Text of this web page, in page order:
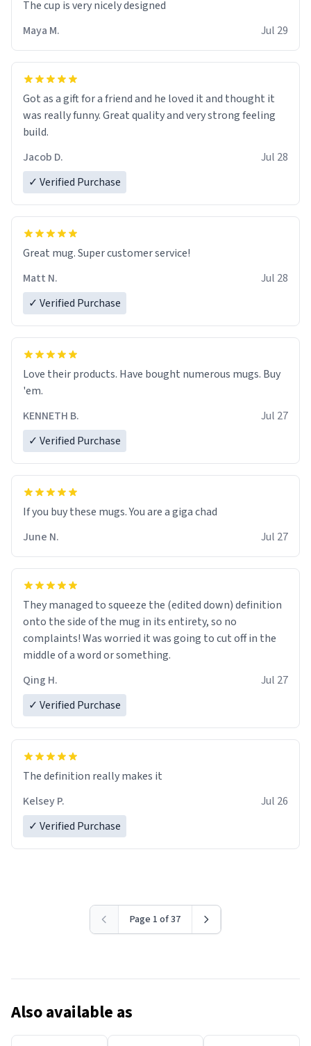
The cup is very nicely designed
Maya M.
Jul 29
Got as a gift for a friend and he loved it and thought it
was really funny. Great quality and very strong feeling
build.
Jacob D.
Jul 28
✓ Verified Purchase
Great mug. Super customer service!
Matt N.
Jul 28
✓ Verified Purchase
Love their products. Have bought numerous mugs. Buy
'em.
KENNETH B.
Jul 27
✓ Verified Purchase
June N.
Jul 27
They managed to squeeze the (edited down) definition
onto the side of the mug in its entirety, so no
complaints! Was worried it was going to cut off in the
middle of a word or something.
Qing H.
Jul 27
✓ Verified Purchase
The definition really makes it
Kelsey P.
Jul 26
✓ Verified Purchase
Page 1 of 37
Also available as